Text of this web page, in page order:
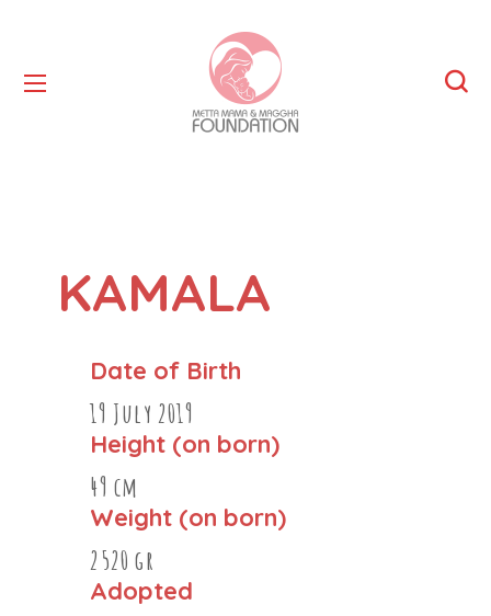
KAMALA
Date of Birth
19 July 2019
Height (on born)
49 cm
Weight (on born)
2520 gr
Adopted